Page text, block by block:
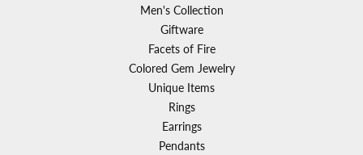
Men's Collection
Giftware
Facets of Fire
Colored Gem Jewelry
Unique Items
Rings
Earrings
Pendants